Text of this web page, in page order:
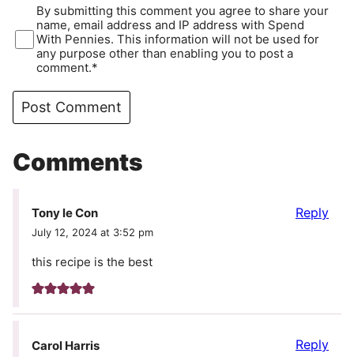
By submitting this comment you agree to share your
name, email address and IP address with Spend
With Pennies. This information will not be used for
any purpose other than enabling you to post a
comment.*
Comments
Tony le Con
July 12, 2024 at 3:52 pm
this recipe is the best
Reply
Carol Harris Reply